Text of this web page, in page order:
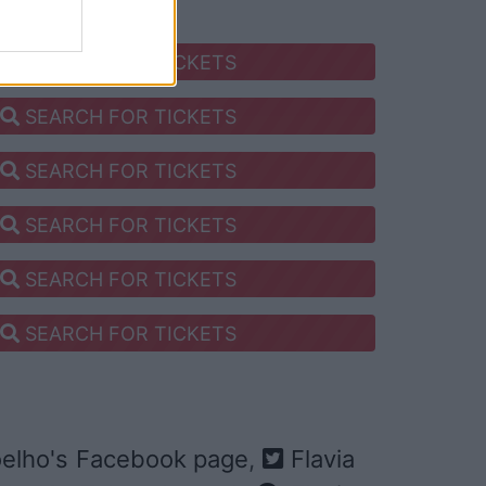
SEARCH FOR TICKETS
SEARCH FOR TICKETS
SEARCH FOR TICKETS
SEARCH FOR TICKETS
SEARCH FOR TICKETS
SEARCH FOR TICKETS
Facebook page,
Flavia